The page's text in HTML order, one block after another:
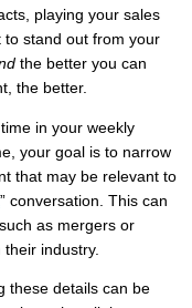
playing your sales
to stand out from your
the better you can
the better.
in your weekly
your goal is to narrow
that may be relevant to
” conversation. This can
as mergers or
industry.
these details can be